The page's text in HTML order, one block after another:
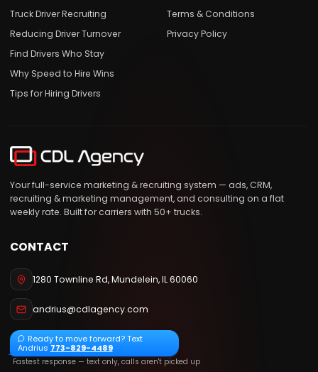
Truck Driver Recruiting
Reducing Driver Turnover
Find Drivers Who Stay
Why Speed to Hire Wins
Tips for Hiring Drivers
Terms & Conditions
Privacy Policy
Your full-service marketing & recruiting system — ads, CRM,
recruiting & marketing management, and consulting on a flat
weekly rate. Built for carriers with 50+ trucks.
CONTACT
1280 Townline Rd,Mundelein,IL 60060
andrius@cdlagency.com
Ready to move forward? Text
Andrius 773-829-4489
Fastest response — text only, calls aren't picked up